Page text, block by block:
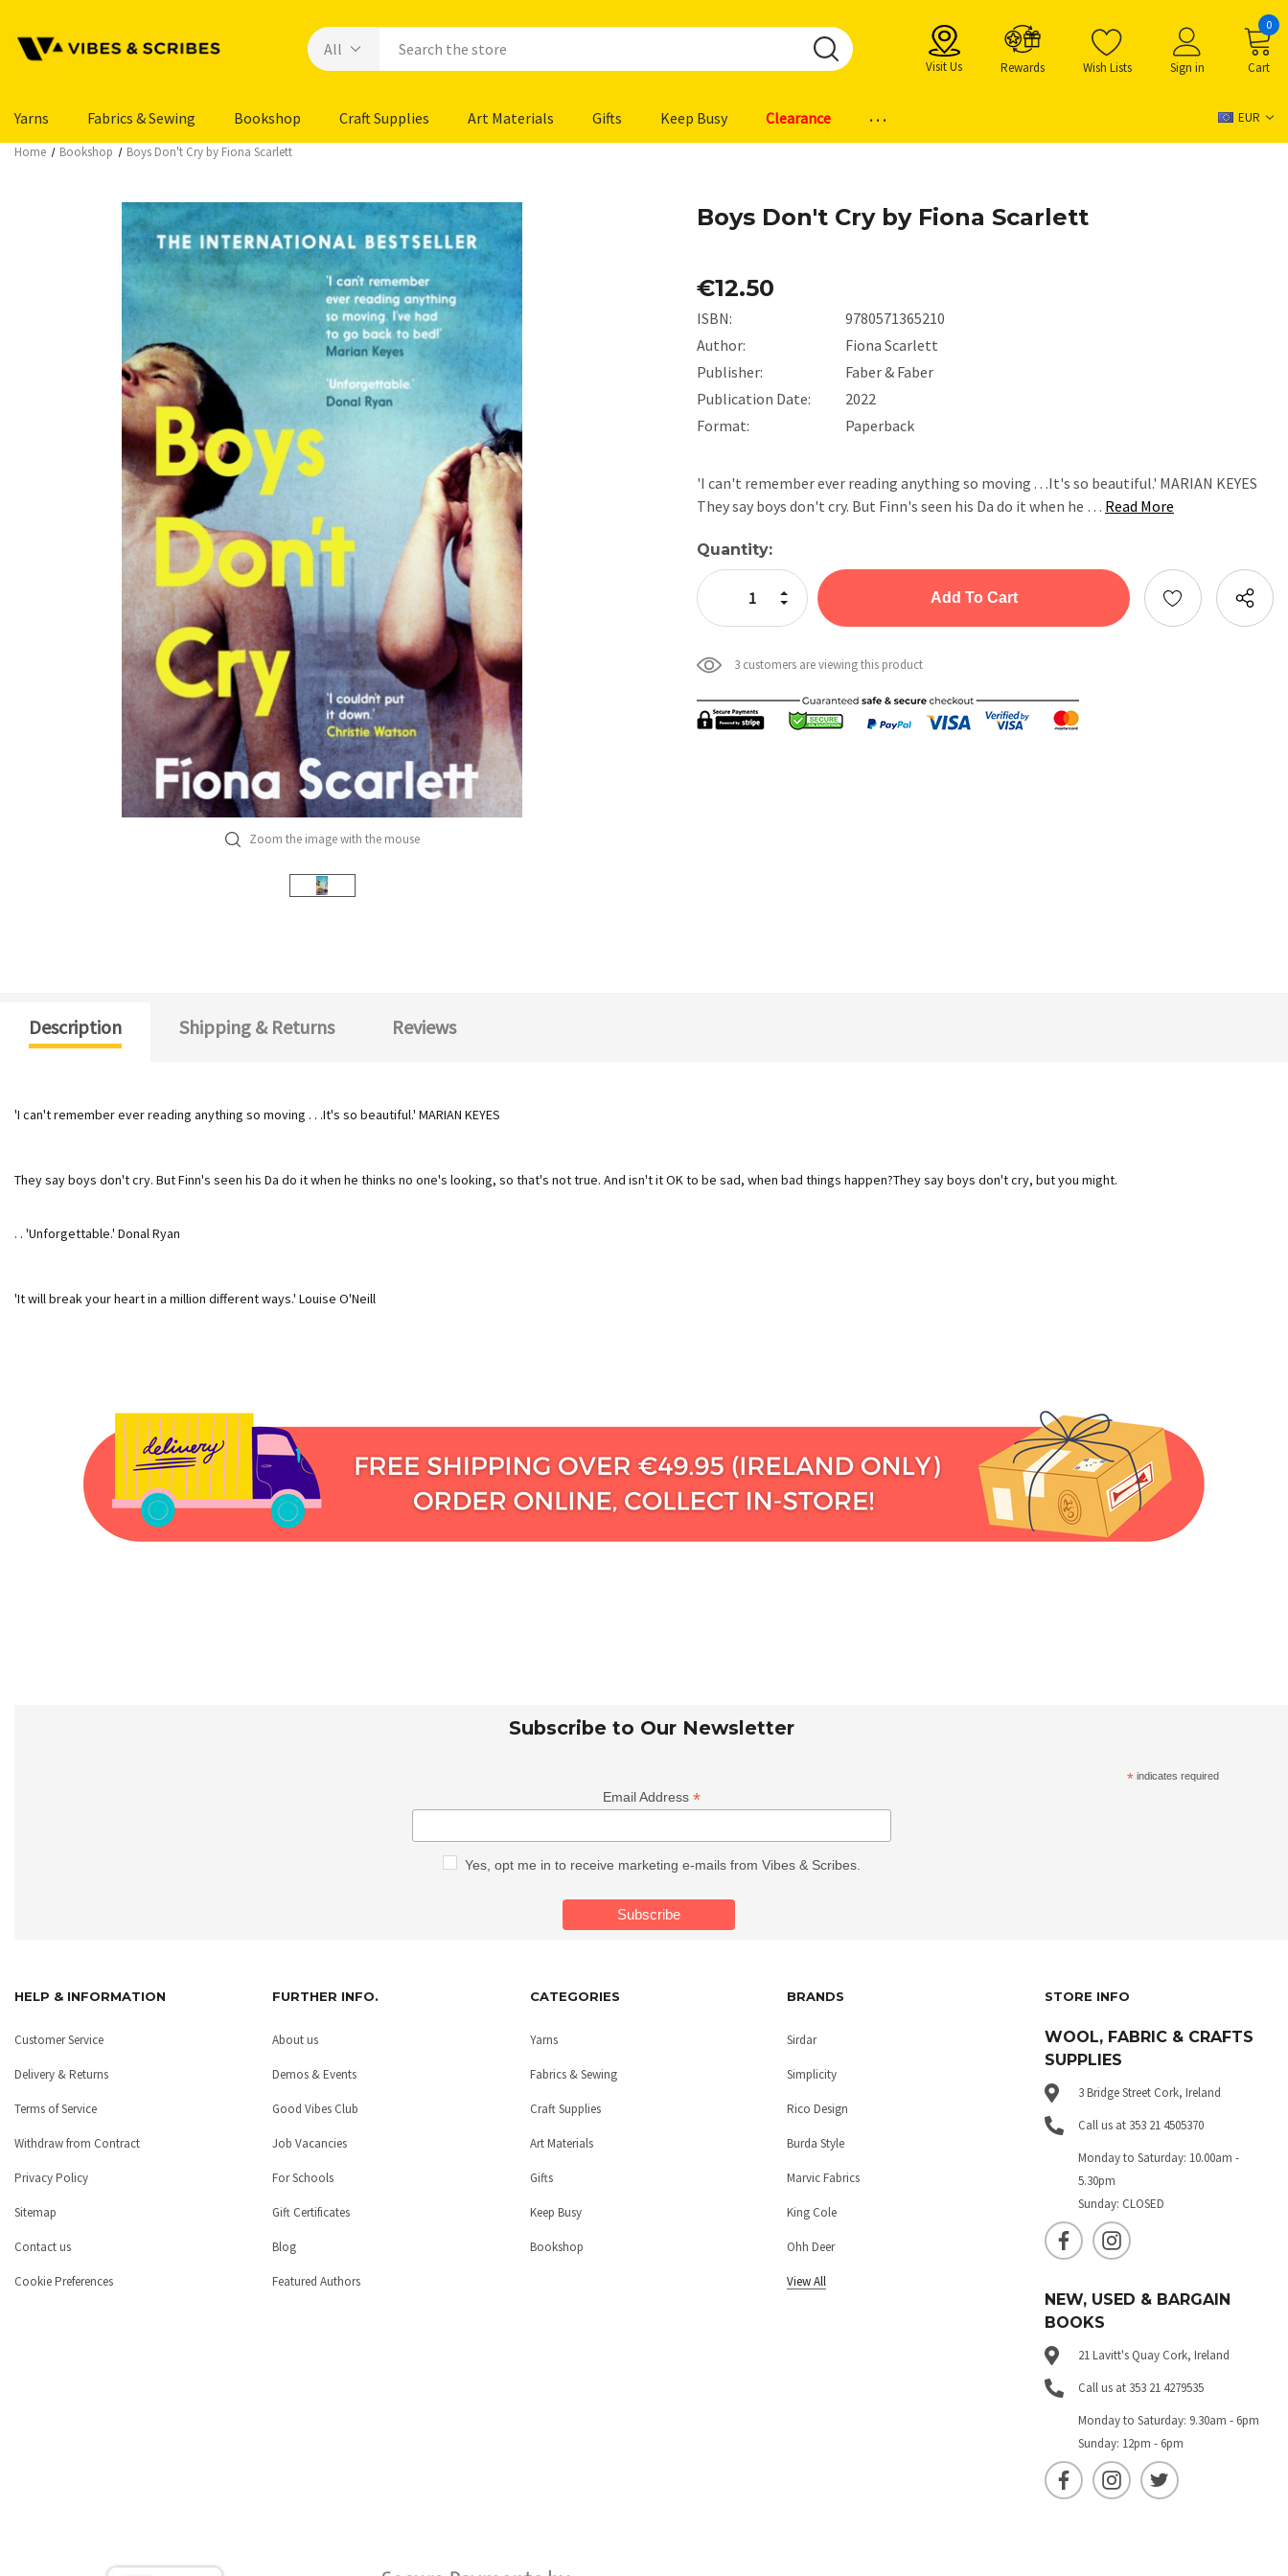
Visit Us Rewards Wish Lists Sign in Cart
0
Yarns Fabrics & Sewing Bookshop Craft Supplies Art Materials Gifts Keep Busy Clearance ... EUR
Home Bookshop Boys Don't Cry by Fiona Scarlett
Zoom the image with the mouse
Boys Don't Cry by Fiona Scarlett
€12.50
ISBN:
9780571365210
Author:
Fiona Scarlett
Publisher:
Faber & Faber
Publication Date:
2022
Format:
Paperback
'I can't remember ever reading anything so moving . . .It's so beautiful.' MARIAN KEYES
They say boys don't cry. But Finn's seen his Da do it when he … Read More
Current
Stock:
Quantity:
Decrease Quantity:
Increase Quantity:
3 customers are viewing this product
Description Shipping & Returns Reviews
'I can't remember ever reading anything so moving . . .It's so beautiful.' MARIAN KEYES
They say boys don't cry. But Finn's seen his Da do it when he thinks no one's looking, so that's not true. And isn't it OK to be sad, when bad things happen?They say boys don't cry, but you might.
. . 'Unforgettable.' Donal Ryan
'It will break your heart in a million different ways.' Louise O'Neill
Subscribe to Our Newsletter
* indicates required
Email Address *
Yes, opt me in to receive marketing e-mails from Vibes & Scribes.
HELP & INFORMATION
Customer Service
Delivery & Returns
Terms of Service
Withdraw from Contract
Privacy Policy
Sitemap
Contact us
Cookie Preferences
FURTHER INFO.
About us
Demos & Events
Good Vibes Club
Job Vacancies
For Schools
Gift Certificates
Blog
Featured Authors
CATEGORIES
Yarns
Fabrics & Sewing
Craft Supplies
Art Materials
Gifts
Keep Busy
Bookshop
BRANDS
Sirdar
Simplicity
Rico Design
Burda Style
Marvic Fabrics
King Cole
Ohh Deer
View All
STORE INFO
WOOL, FABRIC & CRAFTS
SUPPLIES
3 Bridge Street Cork, Ireland
Call us at 353 21 4505370
Monday to Saturday: 10.00am -
5.30pm
Sunday: CLOSED
NEW, USED & BARGAIN
BOOKS
21 Lavitt's Quay Cork, Ireland
Call us at 353 21 4279535
Monday to Saturday: 9.30am - 6pm
Sunday: 12pm - 6pm